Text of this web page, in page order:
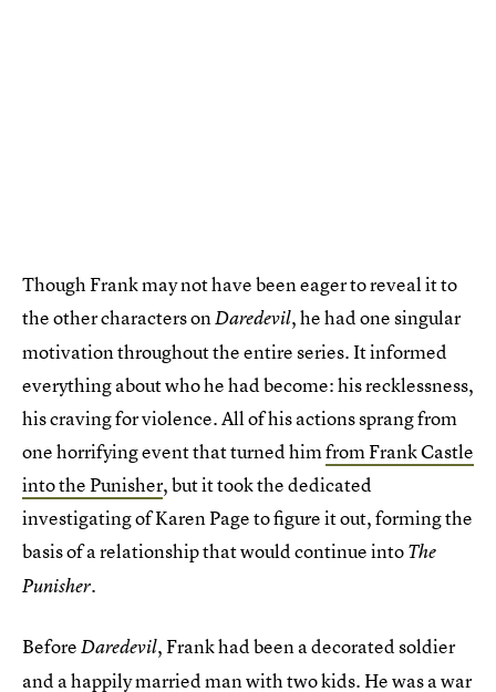
Though Frank may not have been eager to reveal it to
the other characters onDaredevil, he had one singular
motivation throughout the entire series. It informed
everything about who he had become: his recklessness,
his craving for violence. All of his actions sprang from
one horrifying event that turned himfrom Frank Castle
into the Punisher, but it took the dedicated
investigating of Karen Page to figure it out, forming the
basis of a relationship that would continue intoThe
Punisher.
BeforeDaredevil, Frank had been a decorated soldier
and a happily married man with two kids. He was a war